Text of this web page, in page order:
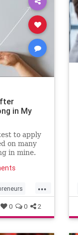
in My
to apply
on many
in mine.
...
0 0 2